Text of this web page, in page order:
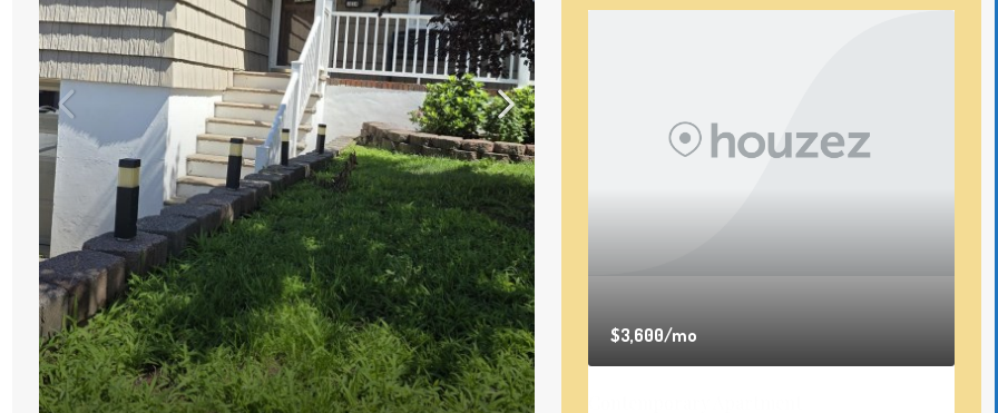
$3,600/mo